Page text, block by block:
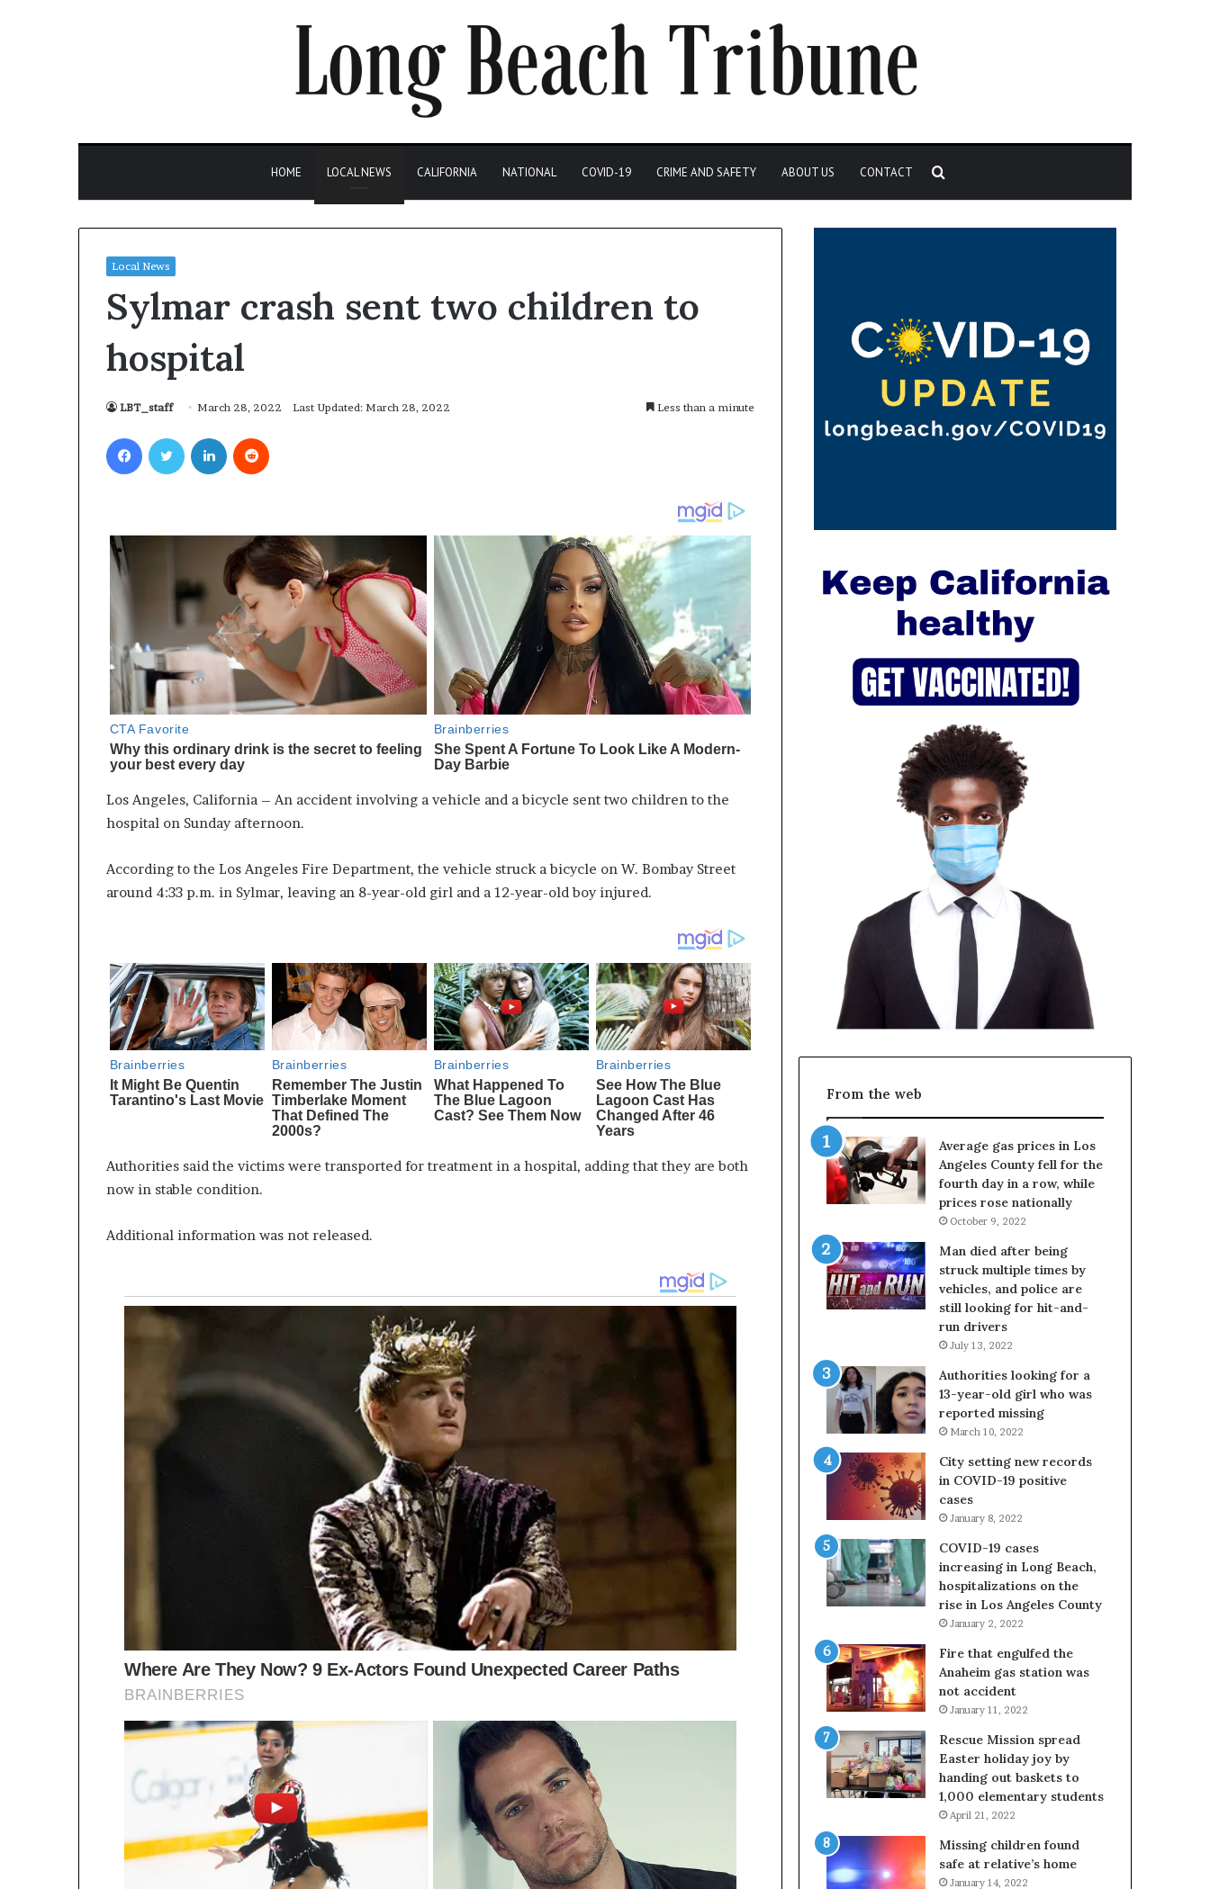
HOME LOCAL NEWS CALIFORNIA NATIONAL COVID-19 CRIME AND SAFETY ABOUT US CONTACT
for
Local News
Sylmar crash sent two children to
hospital
LBT_staff March 28, 2022 Last Updated: March 28, 2022 Less than a minute
FacebookTwitter LinkedIn
Los Angeles, California – An accident involving a vehicle and a bicycle sent two children to the
hospital on Sunday afternoon.
According to the Los Angeles Fire Department, the vehicle struck a bicycle on W. Bombay Street
around 4:33 p.m. in Sylmar, leaving an 8-year-old girl and a 12-year-old boy injured.
Authorities said the victims were transported for treatment in a hospital, adding that they are both
now in stable condition.
Additional information was not released.
From the web
Average gas prices in Los
Angeles County fell for the
fourth day in a row, while
prices rose nationally
October 9, 2022
Man died after being
struck multiple times by
vehicles, and police are
still looking for hit-and-
run drivers
July 13, 2022
Authorities looking for a
13-year-old girl who was
reported missing
March 10, 2022
City setting new records
in COVID-19 positive
cases
January 8, 2022
COVID-19 cases
increasing in Long Beach,
hospitalizations on the
rise in Los Angeles County
January 2, 2022
Fire that engulfed the
Anaheim gas station was
not accident
January 11, 2022
Rescue Mission spread
Easter holiday joy by
handing out baskets to
1,000 elementary students
April 21, 2022
Missing children found
safe at relative’s home
January 14, 2022